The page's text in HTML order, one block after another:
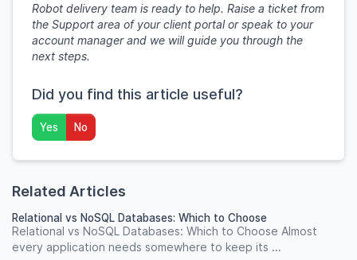
Robot delivery team is ready to help. Raise a ticket from
the Support area of your client portal or speak to your
account manager and we will guide you through the
next steps.
Did you find this article useful?
Yes No
Related Articles
Relational vs NoSQL Databases: Which to Choose
Relational vs NoSQL Databases: Which to Choose Almost
every application needs somewhere to keep its ...